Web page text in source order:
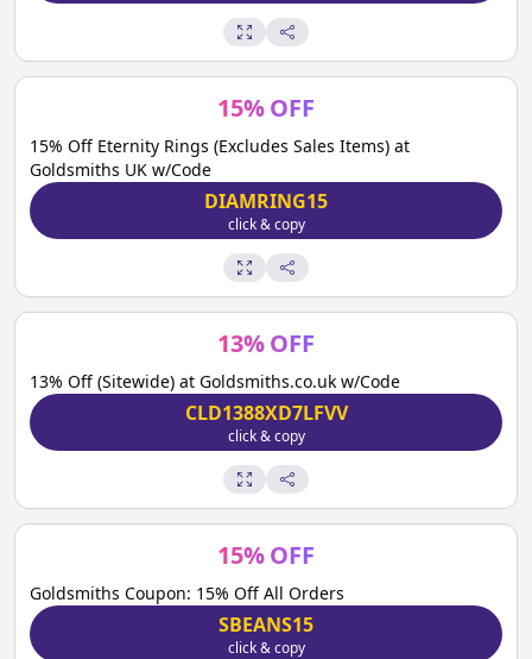
15%OFF
15% Off Eternity Rings (Excludes Sales Items) at
Goldsmiths UK w/Code
DIAMRING15
click & copy
13%OFF
13% Off (Sitewide) at Goldsmiths.co.uk w/Code
CLD1388XD7LFVV
click & copy
15%OFF
Goldsmiths Coupon: 15% Off All Orders
SBEANS15
click & copy